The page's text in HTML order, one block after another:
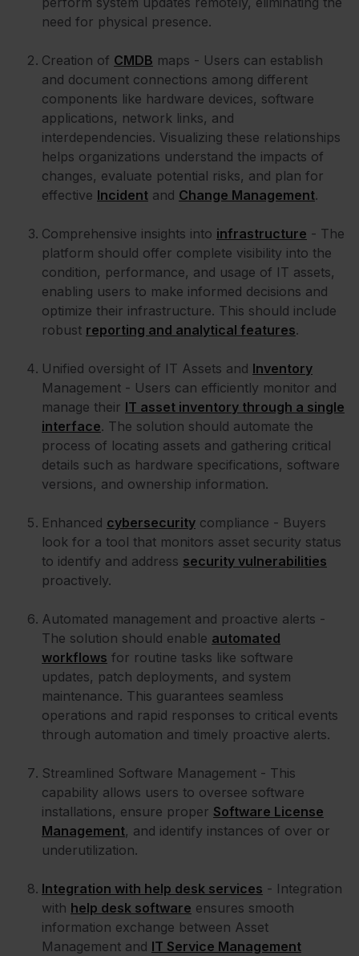
need for physical presence.
Creation of CMDB maps - Users can establish
and document connections among different
components like hardware devices, software
applications, network links, and
interdependencies. Visualizing these relationships
helps organizations understand the impacts of
changes, evaluate potential risks, and plan for
effective Incident and Change Management.
Comprehensive insights into infrastructure - The
platform should offer complete visibility into the
condition, performance, and usage of IT assets,
enabling users to make informed decisions and
optimize their infrastructure. This should include
robust reporting and analytical features.
Unified oversight of IT Assets and Inventory
Management - Users can efficiently monitor and
manage their IT asset inventory through a single
interface. The solution should automate the
process of locating assets and gathering critical
details such as hardware specifications, software
versions, and ownership information.
Enhanced cybersecurity compliance - Buyers
look for a tool that monitors asset security status
to identify and address security vulnerabilities
proactively.
Automated management and proactive alerts -
The solution should enable automated
workflows for routine tasks like software
updates, patch deployments, and system
maintenance. This guarantees seamless
operations and rapid responses to critical events
through automation and timely proactive alerts.
Streamlined Software Management - This
capability allows users to oversee software
installations, ensure proper Software License
Management, and identify instances of over or
underutilization.
Integration with help desk services - Integration
with help desk software ensures smooth
information exchange between Asset
Management and IT Service Management